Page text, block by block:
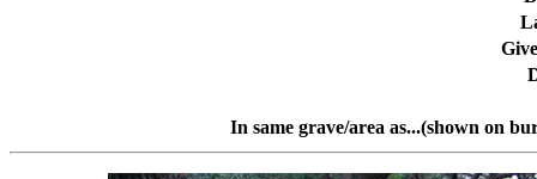
In same grave/area as...(shown on